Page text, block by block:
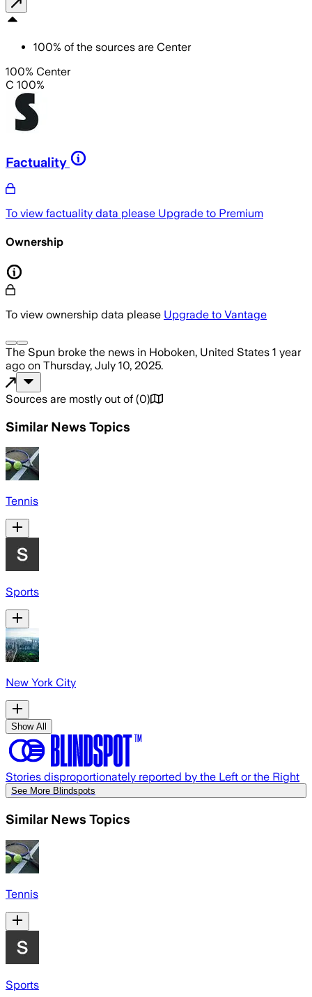
100% of the sources are Center
100% Center
C 100%
Factuality
To view factuality data please Upgrade to Premium
Ownership
To view ownership data please Upgrade to Vantage
The Spun broke the news in Hoboken, United States 1 year
ago on Thursday, July 10, 2025.
Sources are mostly out of (0)
Similar News Topics
Tennis
Sports
New York City
Show All
Stories disproportionately reported by the Left or the Right
See More Blindspots
Similar News Topics
Tennis
Sports